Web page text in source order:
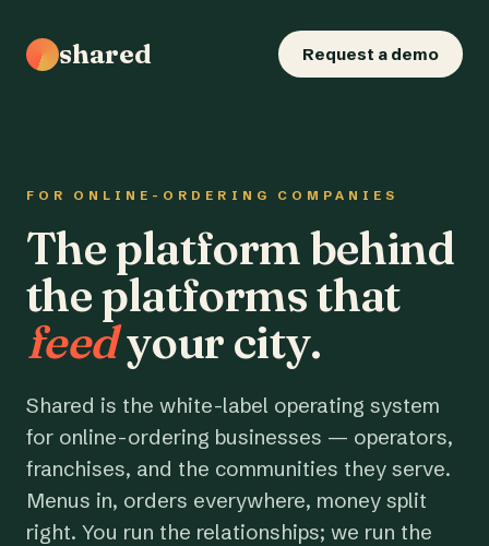
shared Request a demo
FOR ONLINE-ORDERING COMPANIES
The platform behind
the platforms that
feedyour city.
Shared is the white-label operating system
for online-ordering businesses — operators,
franchises, and the communities they serve.
Menus in, orders everywhere, money split
right. You run the relationships; we run the